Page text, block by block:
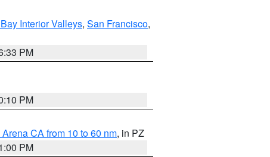
Interior Valleys, San Francisco,
PM
PM
CA from 10 to 60 nm, in PZ
PM